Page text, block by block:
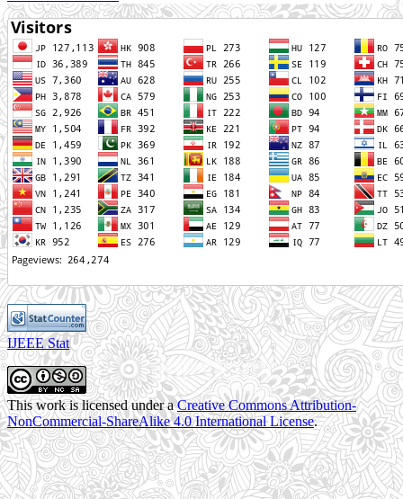
IJEEE Stat
This work is licensed under aCreative Commons Attribution-
NonCommercial-ShareAlike 4.0 International License.